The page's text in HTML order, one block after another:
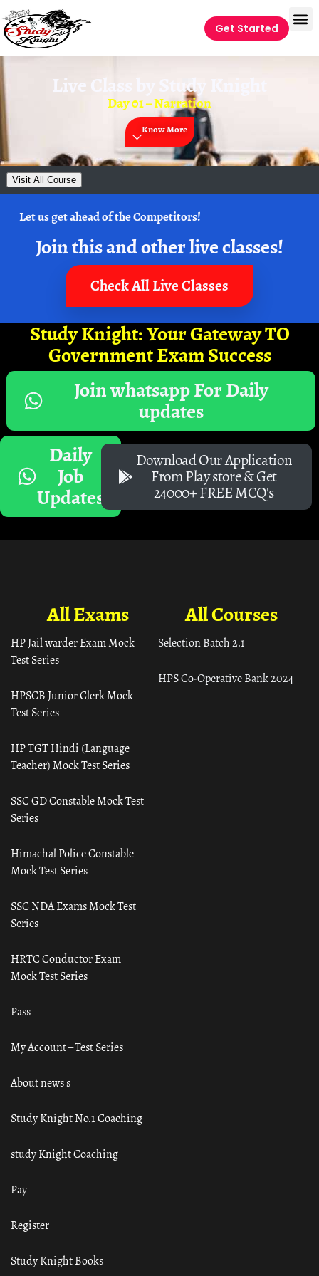
Get Started
Live Class by Study Knight
Day 01 – Narration
Know More
Visit All Course
Let us get ahead of the Competitors!
Join this and other live classes!
Check All Live Classes
Study Knight: Your Gateway TO
Government Exam Success
Join whatsapp For Daily
updates
Daily
Job
Updates
Download Our Application
From Play store & Get
24000+ FREE MCQ's
All Courses
Selection Batch 2.1
HPS Co-Operative Bank 2024
All Exams
HP Jail warder Exam Mock
Test Series
HPSCB Junior Clerk Mock
Test Series
HP TGT Hindi (Language
Teacher) Mock Test Series
SSC GD Constable Mock Test
Series
Himachal Police Constable
Mock Test Series
SSC NDA Exams Mock Test
Series
HRTC Conductor Exam
Mock Test Series
Pass
My Account – Test Series
About news s
Study Knight No.1 Coaching
study Knight Coaching
Pay
Register
Study Knight Books